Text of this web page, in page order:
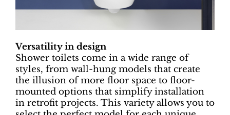
Versatility in design
Shower toilets come in a wide range of
styles, from wall-hung models that create
the illusion of more floor space to floor-
mounted options that simplify installation
in retrofit projects. This variety allows you to